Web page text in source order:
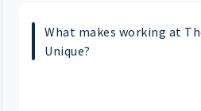
What makes working at
Unique?